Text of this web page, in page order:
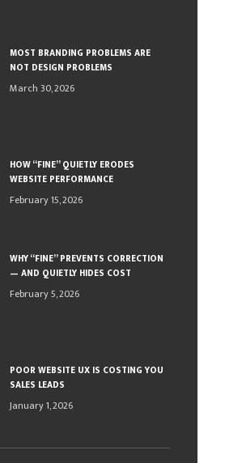
MOST BRANDING PROBLEMS ARE
NOT DESIGN PROBLEMS
March 30, 2026
HOW “FINE” QUIETLY ERODES
WEBSITE PERFORMANCE
February 15, 2026
WHY “FINE” PREVENTS CORRECTION
— AND QUIETLY HIDES COST
February 5, 2026
POOR WEBSITE UX IS COSTING YOU
SALES LEADS
January 1, 2026